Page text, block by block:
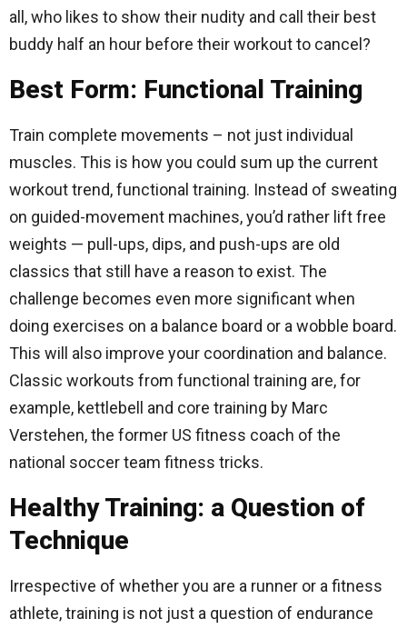
all, who likes to show their nudity and call their best
buddy half an hour before their workout to cancel?
Best Form: Functional Training
Train complete movements – not just individual
muscles. This is how you could sum up the current
workout trend, functional training. Instead of sweating
on guided-movement machines, you’d rather lift free
weights — pull-ups, dips, and push-ups are old
classics that still have a reason to exist. The
challenge becomes even more significant when
doing exercises on a balance board or a wobble board.
This will also improve your coordination and balance.
Classic workouts from functional training are, for
example, kettlebell and core training by Marc
Verstehen, the former US fitness coach of the
national soccer team fitness tricks.
Healthy Training: a Question of
Technique
Irrespective of whether you are a runner or a fitness
athlete, training is not just a question of endurance